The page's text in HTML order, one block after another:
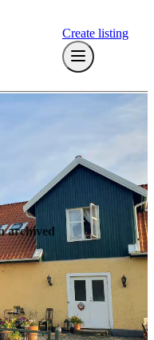
Create listing
archived